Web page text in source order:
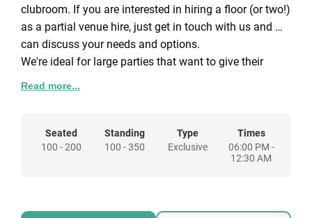
clubroom. If you are interested in hiring a floor (or two!)
as a partial venue hire, just get in touch with us and we
can discuss your needs and options.
We're ideal for large parties that want to give their
guests the freedom to move around the spaces that
bar. The TikTokers and Instagrammers, the photobooth
in the greenhouse... and more! There are three floors to
discover, all with multiple rooms. With starting
Read more...
Seated
100 - 200
Standing
100 - 350
Type
Exclusive
Times
06:00 PM -
12:30 AM